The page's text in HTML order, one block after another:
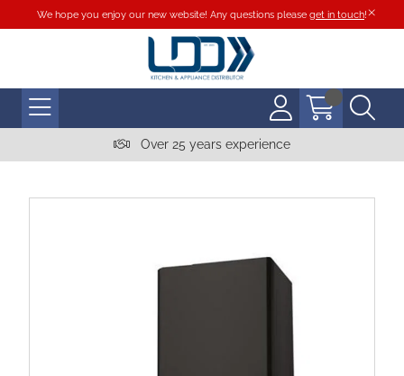
We hope you enjoy our new website! Any questions please get in touch!
Over 25 years experience